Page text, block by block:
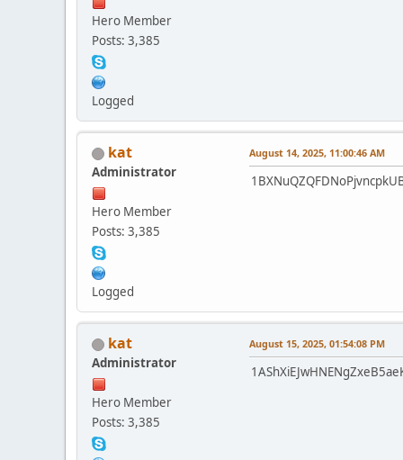
Hero Member
Posts: 3,385
Logged
kat
Administrator
Hero Member
Posts: 3,385
Logged
August 14, 2025, 11:00:46 AM
kat
Administrator
Hero Member
Posts: 3,385
August 15, 2025, 01:54:08 PM